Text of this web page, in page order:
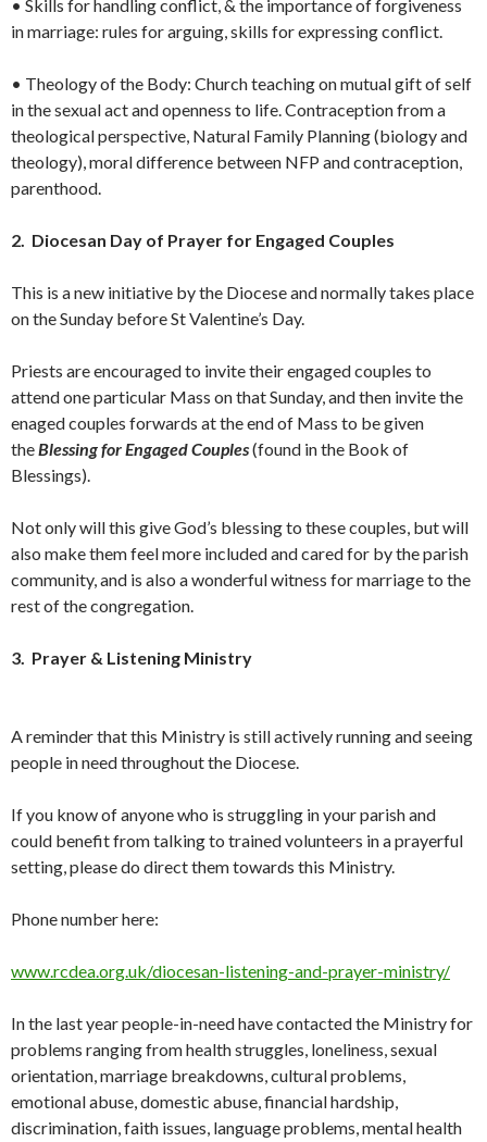
• Skills for handling conflict, & the importance of forgiveness
in marriage: rules for arguing, skills for expressing conflict.
• Theology of the Body: Church teaching on mutual gift of self
in the sexual act and openness to life. Contraception from a
theological perspective, Natural Family Planning (biology and
theology), moral difference between NFP and contraception,
parenthood.
2. Diocesan Day of Prayer for Engaged Couples
This is a new initiative by the Diocese and normally takes place
on the Sunday before St Valentine’s Day.
Priests are encouraged to invite their engaged couples to
attend one particular Mass on that Sunday, and then invite the
enaged couples forwards at the end of Mass to be given
theBlessing for Engaged Couples(found in the Book of
Blessings).
Not only will this give God’s blessing to these couples, but will
also make them feel more included and cared for by the parish
community, and is also a wonderful witness for marriage to the
rest of the congregation.
3. Prayer & Listening Ministry
A reminder that this Ministry is still actively running and seeing
people in need throughout the Diocese.
If you know of anyone who is struggling in your parish and
could benefit from talking to trained volunteers in a prayerful
setting, please do direct them towards this Ministry.
Phone number here:
www.rcdea.org.uk/diocesan-listening-and-prayer-ministry/
In the last year people-in-need have contacted the Ministry for
problems ranging from health struggles, loneliness, sexual
orientation, marriage breakdowns, cultural problems,
emotional abuse, domestic abuse, financial hardship,
discrimination, faith issues, language problems, mental health